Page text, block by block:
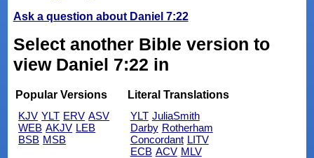
Ask a question about Daniel 7:22
Select another Bible version to
view Daniel 7:22 in
Popular Versions
KJV YLT ERV ASV
WEB AKJV LEB
BSB MSB
Literal Translations
YLT JuliaSmith
Darby Rotherham
Concordant LITV
ECB ACV MLV